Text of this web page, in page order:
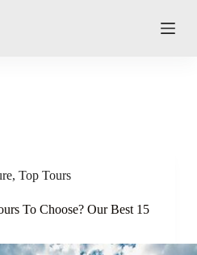
, Top Tours
To Choose? Our Best 15